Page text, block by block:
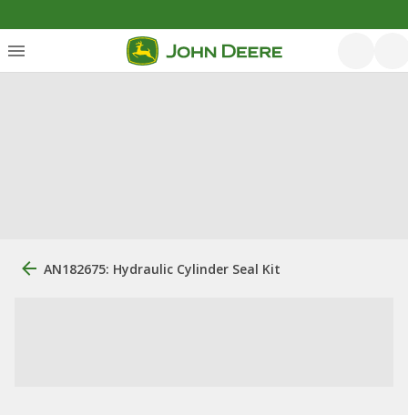
AN182675: Hydraulic Cylinder Seal Kit